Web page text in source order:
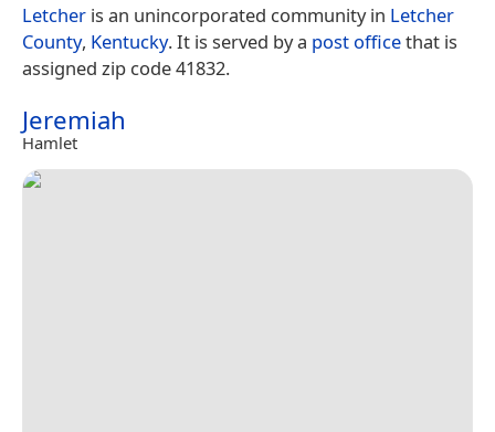
Letcher is an unincorporated community in Letcher
County, Kentucky. It is served by a post officethat is
assigned zip code 41832.
Jeremiah
Hamlet